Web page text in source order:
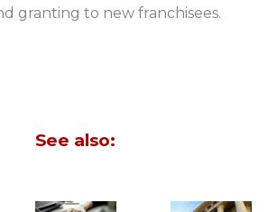
granting to new franchisees.
See also: